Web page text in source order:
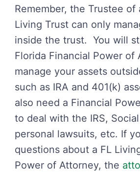
Remember, the Trustee of
Living Trust can only
inside the trust. You will
Florida Financial Power of
manage your assets
such as IRA and 401(k)
also need a Financial
to deal with the IRS,
personal lawsuits, etc. If
questions about a FL
Power of Attorney, the